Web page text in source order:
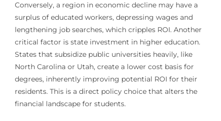
Conversely, a region in economic decline may have a
surplus of educated workers, depressing wages and
lengthening job searches, which cripples ROI. Another
critical factor is state investment in higher education.
States that subsidize public universities heavily, like
North Carolina or Utah, create a lower cost basis for
degrees, inherently improving potential ROI for their
residents. This is a direct policy choice that alters the
financial landscape for students.